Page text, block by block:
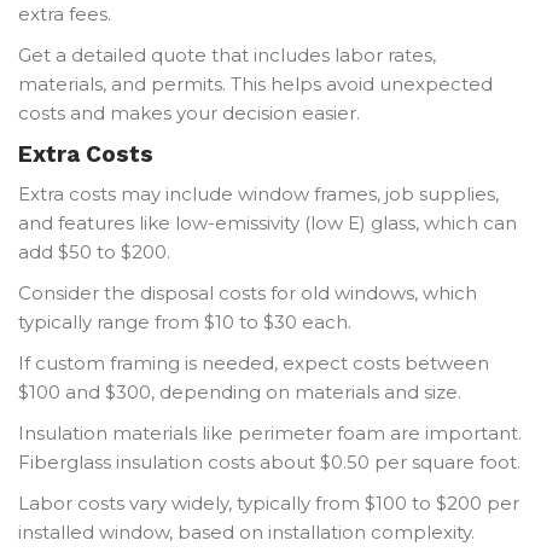
extra fees.
Get a detailed quote that includes labor rates,
materials, and permits. This helps avoid unexpected
costs and makes your decision easier.
Extra Costs
Extra costs may include window frames, job supplies,
and features like low-emissivity (low E) glass, which can
add $50 to $200.
Consider the disposal costs for old windows, which
typically range from $10 to $30 each.
If custom framing is needed, expect costs between
$100 and $300, depending on materials and size.
Insulation materials like perimeter foam are important.
Fiberglass insulation costs about $0.50 per square foot.
Labor costs vary widely, typically from $100 to $200 per
installed window, based on installation complexity.